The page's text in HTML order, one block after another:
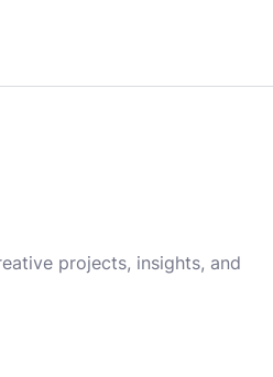
projects, insights, and